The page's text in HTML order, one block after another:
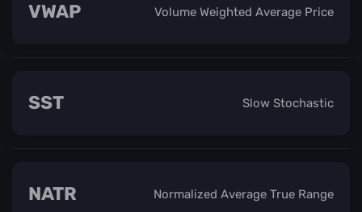
Volume Weighted Average Price
VWAP
Slow Stochastic
SST
Normalized Average True Range
NATR